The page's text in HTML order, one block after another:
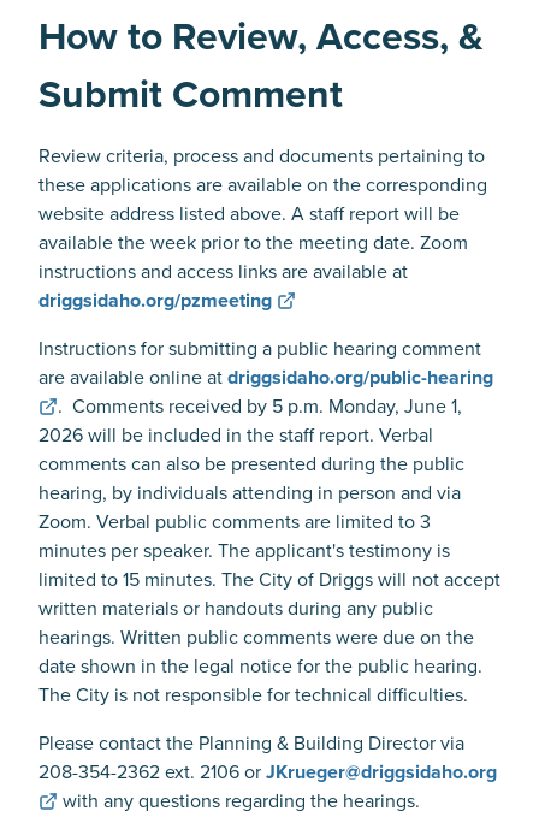
How to Review, Access, &
Submit Comment
Review criteria, process and documents pertaining to
these applications are available on the corresponding
website address listed above. A staff report will be
available the week prior to the meeting date. Zoom
instructions and access links are available at
driggsidaho.org/pzmeeting
Instructions for submitting a public hearing comment
are available online atdriggsidaho.org/public-hearing
. Comments received by 5 p.m. Monday, June 1,
2026 will be included in the staff report. Verbal
comments can also be presented during the public
hearing, by individuals attending in person and via
Zoom. Verbal public comments are limited to 3
minutes per speaker. The applicant's testimony is
limited to 15 minutes. The City of Driggs will not accept
written materials or handouts during any public
hearings. Written public comments were due on the
date shown in the legal notice for the public hearing.
The City is not responsible for technical difficulties.
Please contact the Planning & Building Director via
208-354-2362 ext. 2106 orJKrueger@driggsidaho.org
with any questions regarding the hearings.